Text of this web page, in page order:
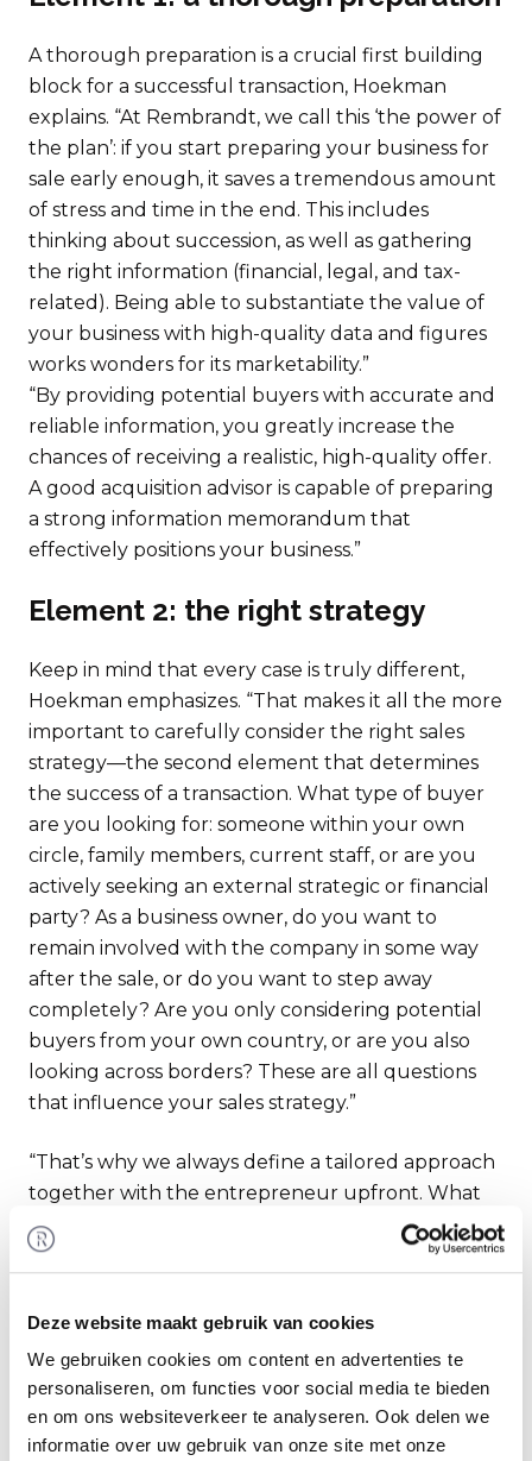
Deze website maakt gebruik van cookies
We gebruiken cookies om content en advertenties te
personaliseren, om functies voor social media te bieden
en om ons websiteverkeer te analyseren. Ook delen we
informatie over uw gebruik van onze site met onze
A thorough preparation is a crucial first building
block for a successful transaction, Hoekman
explains. “At Rembrandt, we call this ‘the power of
the plan’: if you start preparing your business for
sale early enough, it saves a tremendous amount
of stress and time in the end. This includes
thinking about succession, as well as gathering
the right information (financial, legal, and tax-
related). Being able to substantiate the value of
your business with high-quality data and figures
works wonders for its marketability.”
“By providing potential buyers with accurate and
reliable information, you greatly increase the
chances of receiving a realistic, high-quality offer.
A good acquisition advisor is capable of preparing
a strong information memorandum that
effectively positions your business.”
Element 2: the right strategy
Keep in mind that every case is truly different,
Hoekman emphasizes. “That makes it all the more
important to carefully consider the right sales
strategy—the second element that determines
the success of a transaction. What type of buyer
are you looking for: someone within your own
circle, family members, current staff, or are you
actively seeking an external strategic or financial
party? As a business owner, do you want to
remain involved with the company in some way
after the sale, or do you want to step away
completely? Are you only considering potential
buyers from your own country, or are you also
looking across borders? These are all questions
that influence your sales strategy.”
“That’s why we always define a tailored approach
together with the entrepreneur upfront. What
helps is that we have been able to automate
many process steps nowadays—from
such to the automated distribution of
time, allowing us to spend even more time on
providing strategic advice to the entrepreneur.”